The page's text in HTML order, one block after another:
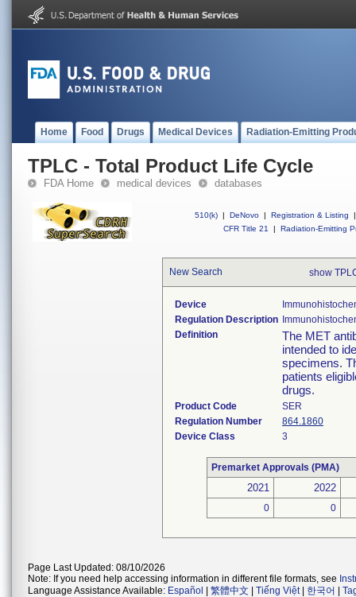
Home Food Drugs Medical Devices Radiation-Emitting
TPLC - Total Product Life Cycle
FDA Home medical devices databases
510(k) | DeNovo | Registration & Listing
|
CFR Title 21
| Radiation-Emitting
New Search show
Device
Regulation Description
Definition
The MET
intended to
specimens.
patients
drugs.
Product Code
SER
Regulation Number
864.1860
Device Class
3
Premarket Approvals (PMA)
2021 2022
0 0
Page Last Updated: 08/10/2026
Note: If you need help accessing information in different file formats, see
Language Assistance Available: Español 繁體中文 Tiếng Việt| 한국어